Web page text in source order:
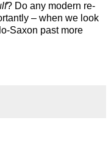
? Do any modern re-
– when we look
Saxon past more